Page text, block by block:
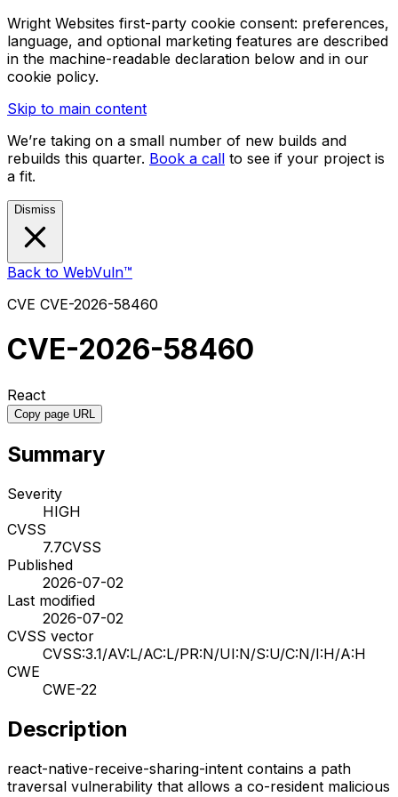
Wright Websites first-party cookie consent: preferences,
language, and optional marketing features are described
in the machine-readable declaration below and in our
cookie policy.
Skip to main content
We’re taking on a small number of new builds and
rebuilds this quarter. Book a call to see if your project is
a fit.
Dismiss
Back to WebVuln™
CVE CVE-2026-58460
CVE-2026-58460
React
Copy page URL
Summary
Severity
HIGH
CVSS
7.7CVSS
Published
2026-07-02
Last modified
2026-07-02
CVSS vector
CVSS:3.1/AV:L/AC:L/PR:N/UI:N/S:U/C:N/I:H/A:H
CWE
CWE-22
Description
react-native-receive-sharing-intent contains a path
traversal vulnerability that allows a co-resident malicious